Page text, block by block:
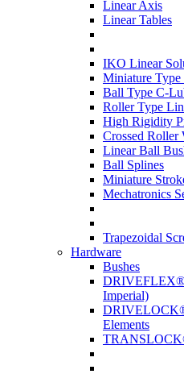
Linear Axis
Linear Tables
IKO Linear
Miniature
Ball Type C-
Roller Type
High Rigidity
Crossed Roller
Linear Ball
Ball Splines
Miniature
Mechatronics
Trapezoidal
Hardware
Bushes
DRIVEFLEX®
Imperial)
Elements